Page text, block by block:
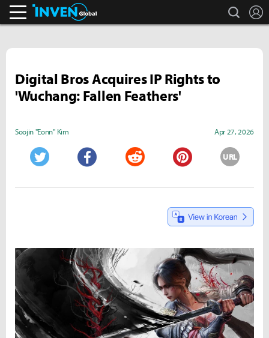
search
Digital Bros Acquires IP Rights to
'Wuchang: Fallen Feathers'
Soojin "Eonn" Kim Apr 27, 2026
URL